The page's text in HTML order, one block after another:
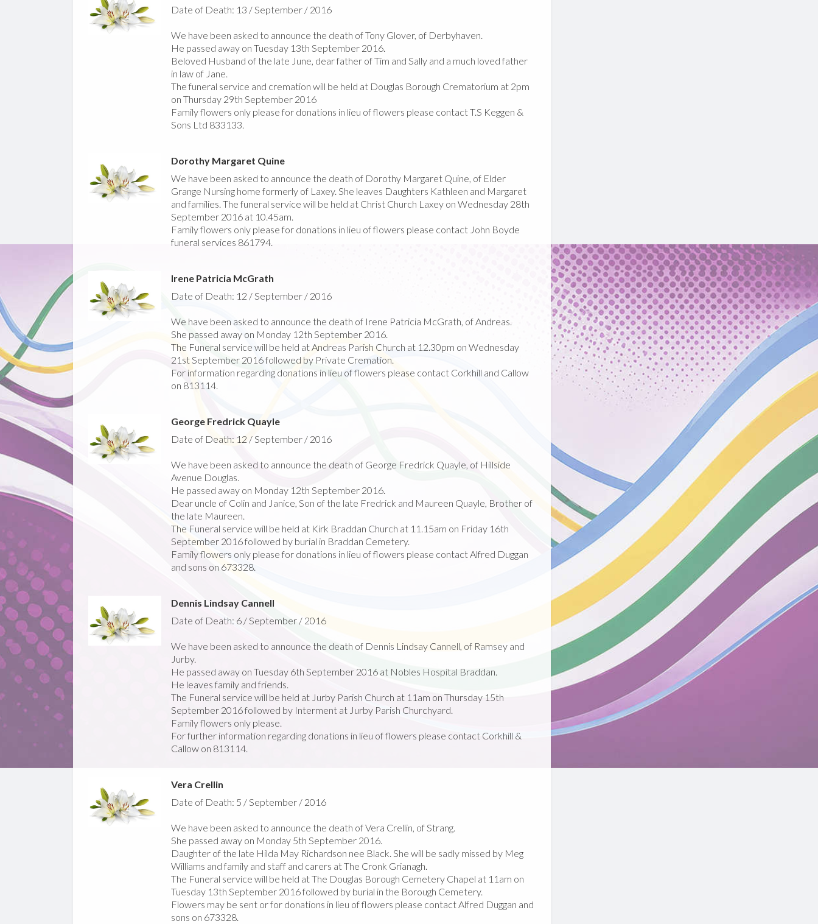
Date of Death: 13 / September / 2016
We have been asked to announce the death of Tony Glover, of Derbyhaven.
He passed away on Tuesday 13th September 2016.
Beloved Husband of the late June, dear father of Tim and Sally and a much loved father
in law of Jane.
The funeral service and cremation will be held at Douglas Borough Crematorium at 2pm
on Thursday 29th September 2016
Family flowers only please for donations in lieu of flowers please contact T.S Keggen &
Sons Ltd 833133.
Dorothy Margaret Quine
We have been asked to announce the death of Dorothy Margaret Quine, of Elder
Grange Nursing home formerly of Laxey. She leaves Daughters Kathleen and Margaret
and families. The funeral service will be held at Christ Church Laxey on Wednesday 28th
September 2016 at 10.45am.
Family flowers only please for donations in lieu of flowers please contact John Boyde
funeral services 861794.
Irene Patricia McGrath
Date of Death: 12 / September / 2016
We have been asked to announce the death of Irene Patricia McGrath, of Andreas.
She passed away on Monday 12th September 2016.
The Funeral service will be held at Andreas Parish Church at 12.30pm on Wednesday
21st September 2016 followed by Private Cremation.
For information regarding donations in lieu of flowers please contact Corkhill and Callow
on 813114.
George Fredrick Quayle
Date of Death: 12 / September / 2016
We have been asked to announce the death of George Fredrick Quayle, of Hillside
Avenue Douglas.
He passed away on Monday 12th September 2016.
Dear uncle of Colin and Janice, Son of the late Fredrick and Maureen Quayle, Brother of
the late Maureen.
The Funeral service will be held at Kirk Braddan Church at 11.15am on Friday 16th
September 2016 followed by burial in Braddan Cemetery.
Family flowers only please for donations in lieu of flowers please contact Alfred Duggan
and sons on 673328.
Dennis Lindsay Cannell
Date of Death: 6 / September / 2016
We have been asked to announce the death of Dennis Lindsay Cannell, of Ramsey and
Jurby.
He passed away on Tuesday 6th September 2016 at Nobles Hospital Braddan.
He leaves family and friends.
The Funeral service will be held at Jurby Parish Church at 11am on Thursday 15th
September 2016 followed by Interment at Jurby Parish Churchyard.
Family flowers only please.
For further information regarding donations in lieu of flowers please contact Corkhill &
Callow on 813114.
Vera Crellin
Date of Death: 5 / September / 2016
We have been asked to announce the death of Vera Crellin, of Strang.
She passed away on Monday 5th September 2016.
Daughter of the late Hilda May Richardson nee Black. She will be sadly missed by Meg
Williams and family and staff and carers at The Cronk Grianagh.
The Funeral service will be held at The Douglas Borough Cemetery Chapel at 11am on
Tuesday 13th September 2016 followed by burial in the Borough Cemetery.
Flowers may be sent or for donations in lieu of flowers please contact Alfred Duggan and
sons on 673328.